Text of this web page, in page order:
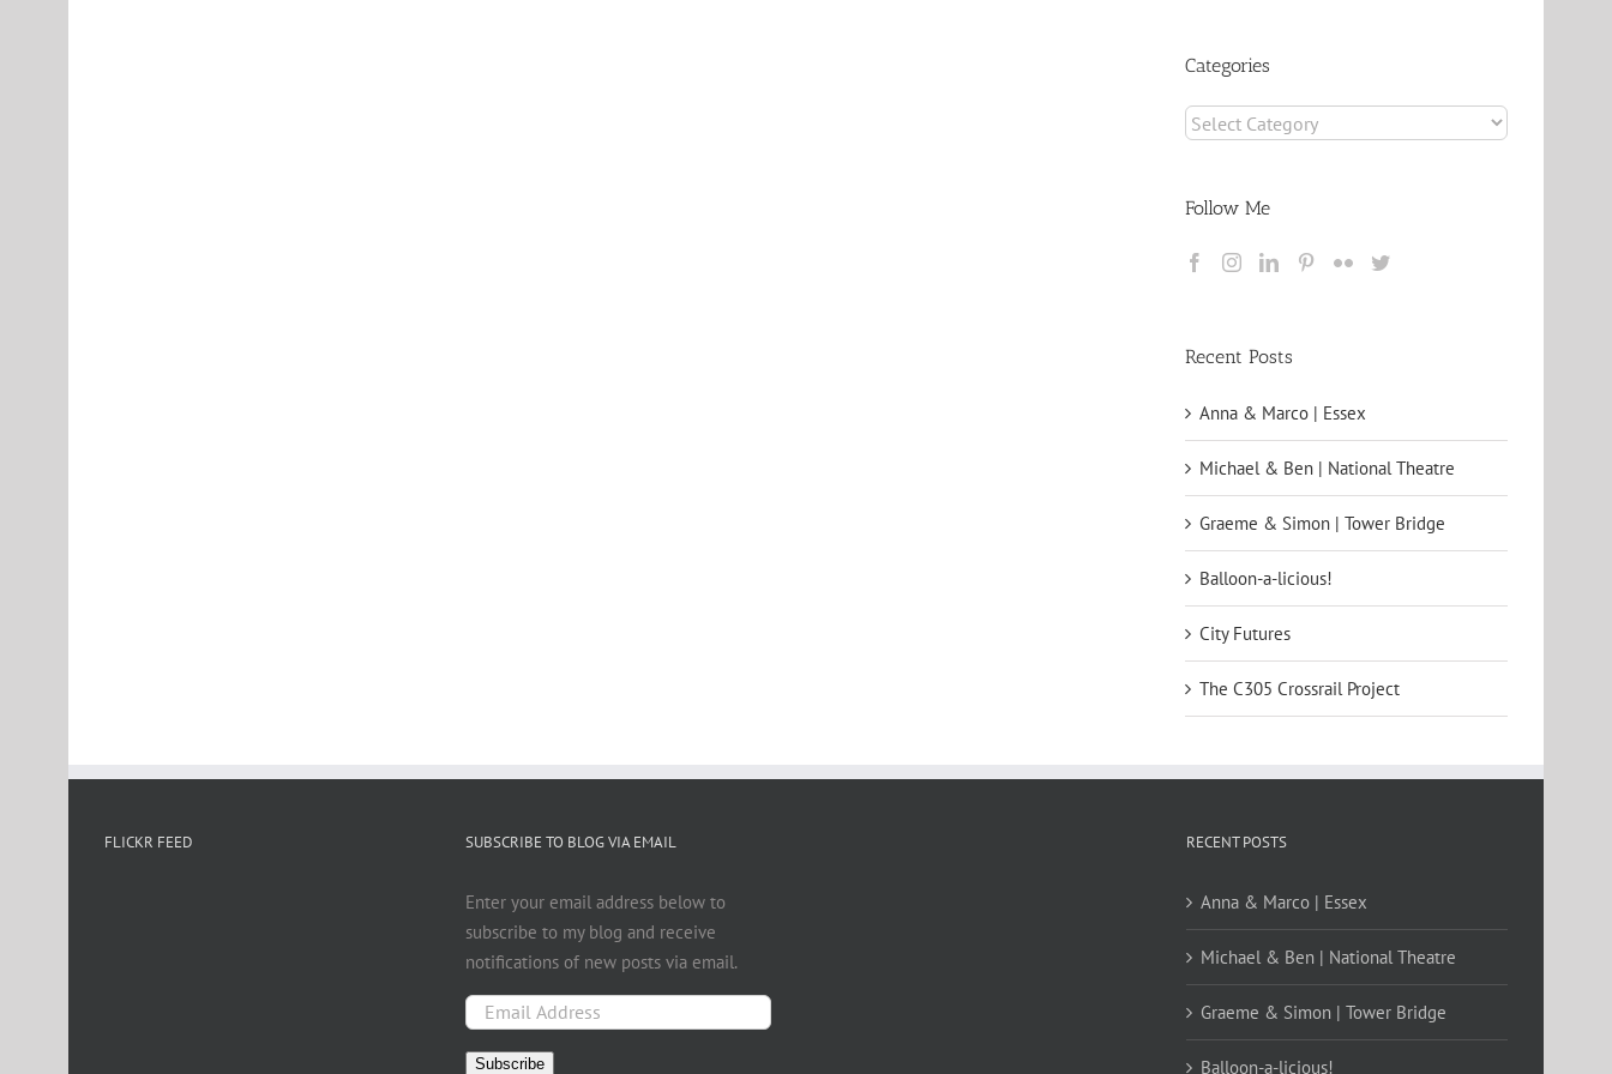
Categories
Categories
Follow Me
Recent Posts
Anna & Marco | Essex
Michael & Ben | National Theatre
Graeme & Simon | Tower Bridge
Balloon-a-licious!
City Futures
The C305 Crossrail Project
FLICKR FEED SUBSCRIBE TO BLOG VIA EMAIL
Enter your email address below to
subscribe to my blog and receive
notifications of new posts via email.
Email
Subscribe
RECENT POSTS
Anna & Marco | Essex
Michael & Ben | National Theatre
Graeme & Simon | Tower Bridge
Balloon-a-licious!